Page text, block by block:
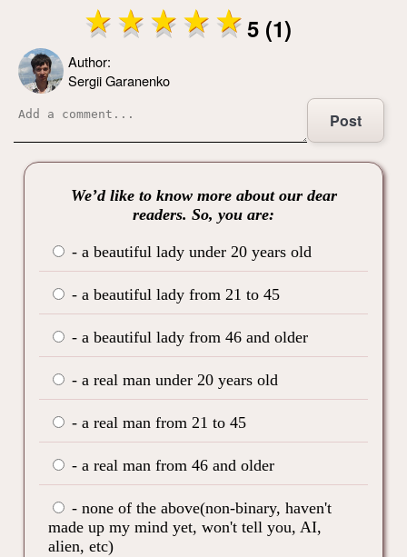
5 (1)
Author:
Sergii Garanenko
Post
We’d like to know more about our dear
readers. So, you are:
- a beautiful lady under 20 years old
- a beautiful lady from 21 to 45
- a beautiful lady from 46 and older
- a real man under 20 years old
- a real man from 21 to 45
- a real man from 46 and older
- none of the above(non-binary, haven't
made up my mind yet, won't tell you, AI,
alien, etc)